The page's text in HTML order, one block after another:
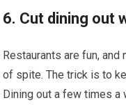
6. Cut dining out
Restaurants are fun,
of spite. The trick is to
Dining out a few times a